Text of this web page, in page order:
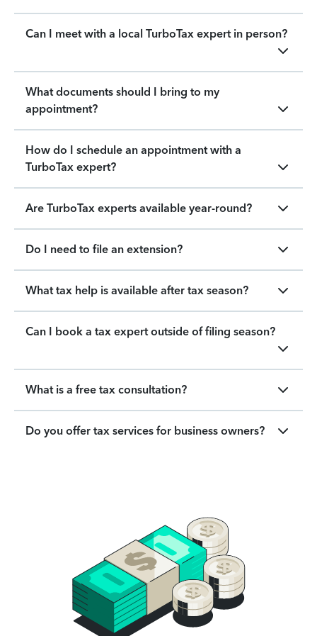
Can I meet with a local TurboTax expert in person?
What documents should I bring to my
appointment?
How do I schedule an appointment with a
TurboTax expert?
Are TurboTax experts available year-round?
Do I need to file an extension?
What tax help is available after tax season?
Can I book a tax expert outside of filing season?
What is a free tax consultation?
Do you offer tax services for business owners?